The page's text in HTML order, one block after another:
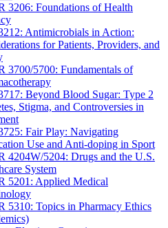
3206: Foundations of Health
Antimicrobials in Action:
for Patients, Providers, and
3700/5700: Fundamentals of
Beyond Blood Sugar: Type 2
Stigma, and Controversies in
Fair Play: Navigating
Use and Anti-doping in Sport
4204W/5204: Drugs and the U.S.
System
5201: Applied Medical
5310: Topics in Pharmacy Ethics